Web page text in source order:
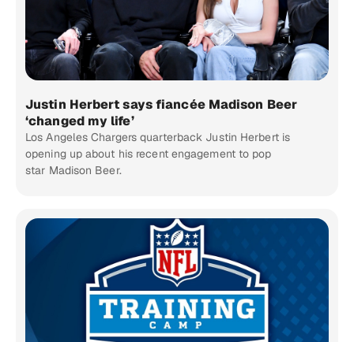
Justin Herbert says fiancée Madison Beer
‘changed my life’
Los Angeles Chargers quarterback Justin Herbert is
opening up about his recent engagement to pop
star Madison Beer.